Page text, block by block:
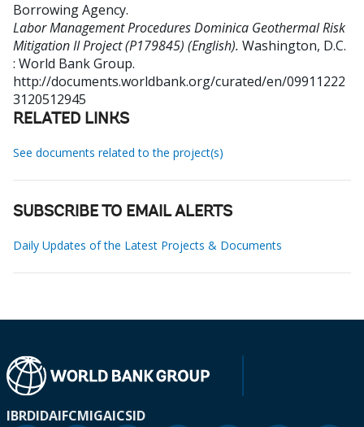
Borrowing Agency.
Labor Management Procedures Dominica Geothermal Risk
Mitigation II Project (P179845) (English). Washington, D.C.
: World Bank Group.
http://documents.worldbank.org/curated/en/09911222
3120512945
RELATED LINKS
See documents related to the project(s)
SUBSCRIBE TO EMAIL ALERTS
Daily Updates of the Latest Projects & Documents
IBRDIDAIFCMIGAICSID